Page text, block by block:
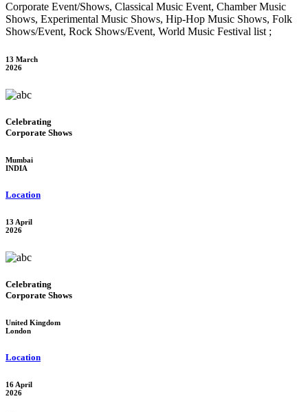
Corporate Event/Shows, Classical Music Event, Chamber Music
Shows, Experimental Music Shows, Hip-Hop Music Shows, Folk
Shows/Event, Rock Shows/Event, World Music Festival list ;
13 March
2026
Celebrating
Corporate Shows
Mumbai
INDIA
Location
13 April
2026
Celebrating
Corporate Shows
United Kingdom
London
Location
16 April
2026